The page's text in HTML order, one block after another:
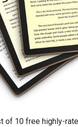
of 10 free highly-